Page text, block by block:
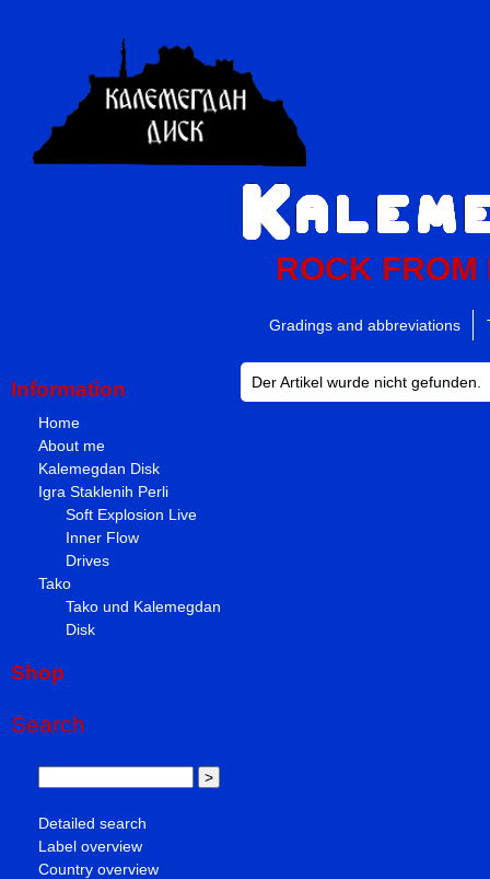
ROCK FROM
Gradings and abbreviations
Information
Home
About me
Kalemegdan Disk
Igra Staklenih Perli
Soft Explosion Live
Inner Flow
Drives
Tako
Tako und Kalemegdan
Disk
Shop
Search
Detailed search
Label overview
Country overview
Der Artikel wurde nicht gefunden.